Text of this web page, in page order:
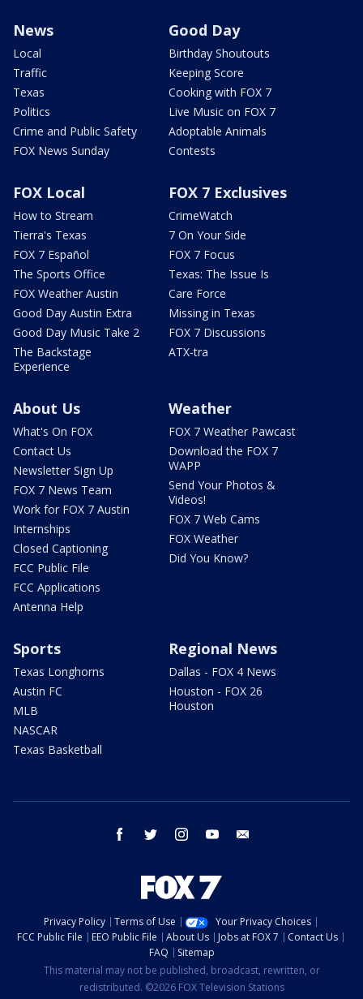
News
Local
Traffic
Texas
Politics
Crime and Public Safety
FOX News Sunday
Good Day
Birthday Shoutouts
Keeping Score
Cooking with FOX 7
Live Music on FOX 7
Adoptable Animals
Contests
FOX Local
How to Stream
Tierra's Texas
FOX 7 Español
The Sports Office
FOX Weather Austin
Good Day Austin Extra
Good Day Music Take 2
The Backstage
Experience
FOX 7 Exclusives
CrimeWatch
7 On Your Side
FOX 7 Focus
Texas: The Issue Is
Care Force
Missing in Texas
FOX 7 Discussions
ATX-tra
About Us
What's On FOX
Contact Us
Newsletter Sign Up
FOX 7 News Team
Work for FOX 7 Austin
Internships
Closed Captioning
FCC Public File
FCC Applications
Antenna Help
Weather
FOX 7 Weather Pawcast
Download the FOX 7
WAPP
Send Your Photos &
Videos!
FOX 7 Web Cams
FOX Weather
Did You Know?
Sports
Texas Longhorns
Austin FC
MLB
NASCAR
Texas Basketball
Regional News
Dallas - FOX 4 News
Houston - FOX 26
Houston
facebook twitter instagram youtube
Privacy Policy Terms of Use
Your Privacy Choices
FCC Public File
EEO Public File About Us Jobs at FOX 7
Contact Us
FAQ
Sitemap
This material may not be published, broadcast, rewritten, or
redistributed. ©2026 FOX Television Stations